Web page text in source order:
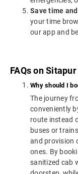
Save time
your time
our app and
FAQs on
Why should I
The journey
conveniently
route instead
buses or
and provision
ones. By
sanitized cab